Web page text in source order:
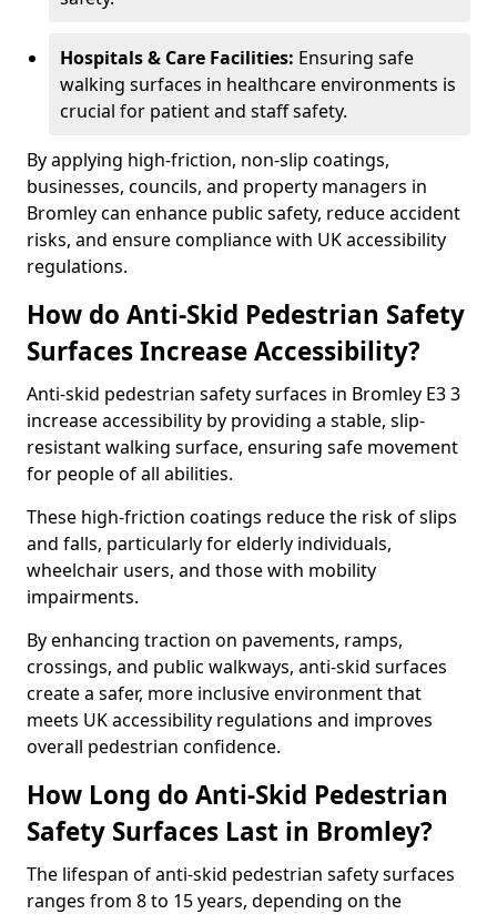
Hospitals & Care Facilities: Ensuring safe
walking surfaces in healthcare environments is
crucial for patient and staff safety.
By applying high-friction, non-slip coatings,
businesses, councils, and property managers in
Bromley can enhance public safety, reduce accident
risks, and ensure compliance with UK accessibility
regulations.
How do Anti-Skid Pedestrian Safety
Surfaces Increase Accessibility?
Anti-skid pedestrian safety surfaces in Bromley E3 3
increase accessibility by providing a stable, slip-
resistant walking surface, ensuring safe movement
for people of all abilities.
These high-friction coatings reduce the risk of slips
and falls, particularly for elderly individuals,
wheelchair users, and those with mobility
impairments.
By enhancing traction on pavements, ramps,
crossings, and public walkways, anti-skid surfaces
create a safer, more inclusive environment that
meets UK accessibility regulations and improves
overall pedestrian confidence.
How Long do Anti-Skid Pedestrian
Safety Surfaces Last in Bromley?
The lifespan of anti-skid pedestrian safety surfaces
ranges from 8 to 15 years, depending on the